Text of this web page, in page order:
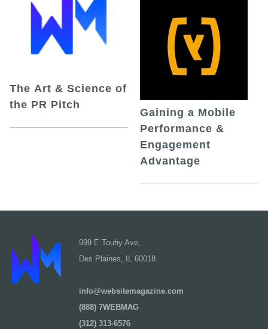
The Art & Science of
the PR Pitch
Gaining a Mobile
Performance &
Engagement
Advantage
999 E Touhy Ave,
Des Plaines, IL 60018
info@websitemagazine.com
(888) 7WEBMAG
(312) 313-6576